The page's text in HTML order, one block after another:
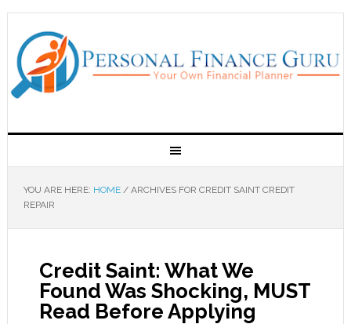
YOU ARE HERE: HOME /ARCHIVES FOR CREDIT SAINT CREDIT
REPAIR
Credit Saint: What We
Found Was Shocking, MUST
Read Before Applying